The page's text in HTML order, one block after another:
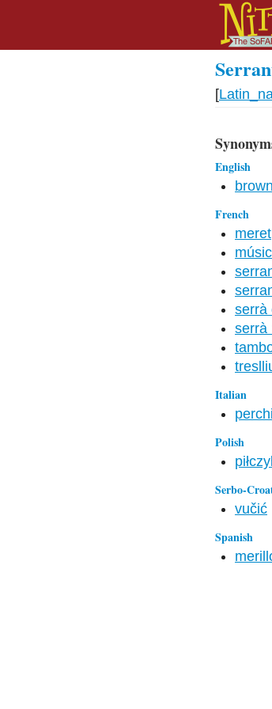
[
English
French
meret
serrà
serrà
Italian
Polish
Serbo-
vučić
Spanish